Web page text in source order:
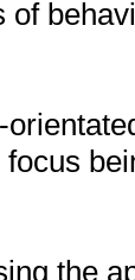
the